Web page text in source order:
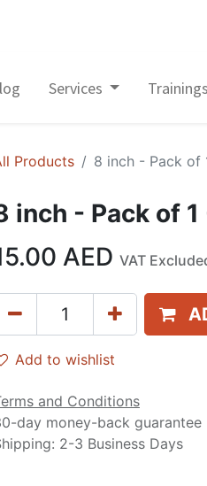
Services Trainings
Products 8 inch - Pack of
inch - Pack of
AED VAT
Add to wishlist
and Conditions
day money-back guarantee
2-3 Business Days